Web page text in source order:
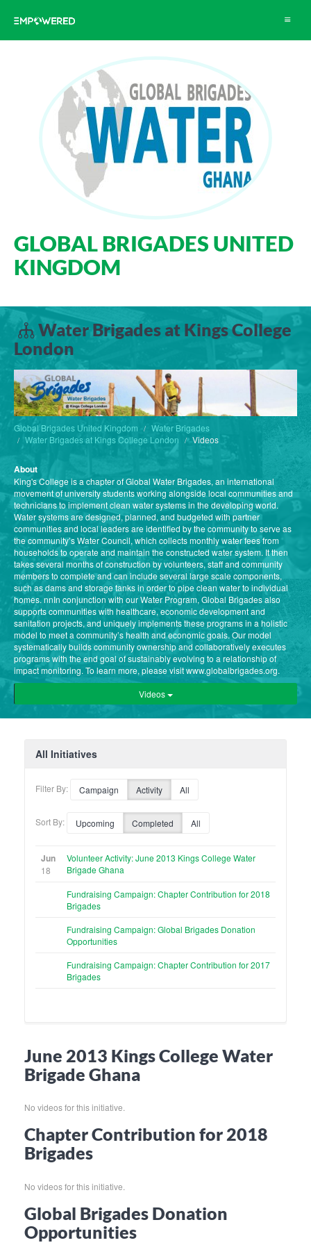
Toggle
GLOBAL BRIGADES UNITED
KINGDOM
Water Brigades at Kings College
London
Global Brigades United Kingdom
Water Brigades
Water Brigades at Kings College London
Videos
About
King's College is a chapter of Global Water Brigades, an international
movement of university students working alongside local communities and
technicians to implement clean water systems in the developing world.
Water systems are designed, planned, and budgeted with partner
communities and local leaders are identified by the community to serve as
the community’s Water Council, which collects monthly water fees from
households to operate and maintain the constructed water system. It then
takes several months of construction by volunteers, staff and community
members to complete and can include several large scale components,
such as dams and storage tanks in order to pipe clean water to individual
homes. nnIn conjunction with our Water Program, Global Brigades also
supports communities with healthcare, economic development and
sanitation projects, and uniquely implements these programs in a holistic
model to meet a community’s health and economic goals. Our model
systematically builds community ownership and collaboratively executes
programs with the end goal of sustainably evolving to a relationship of
impact monitoring. To learn more, please visit www.globalbrigades.org.
Videos
All Initiatives
Filter By: Campaign Activity All
Sort By: Upcoming Completed All
Jun
18
Volunteer Activity: June 2013 Kings College Water
Brigade Ghana
Fundraising Campaign: Chapter Contribution for 2018
Brigades
Fundraising Campaign: Global Brigades Donation
Opportunities
Fundraising Campaign: Chapter Contribution for 2017
Brigades
June 2013 Kings College Water
Brigade Ghana
No videos for this initiative.
Chapter Contribution for 2018
Brigades
No videos for this initiative.
Global Brigades Donation
Opportunities